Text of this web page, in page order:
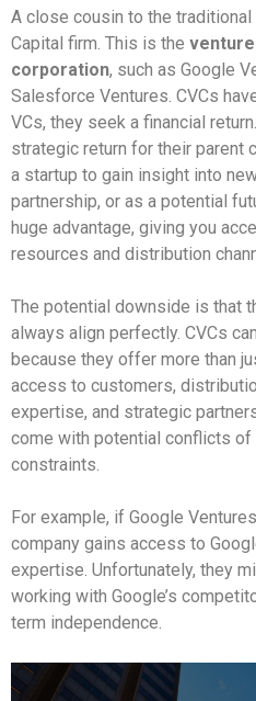
A close cousin to the
Capital firm. This is the
corporation, such as Google
Salesforce Ventures. CVCs
VCs, they seek a financial
strategic return for their parent
a startup to gain insight into
partnership, or as a potential
huge advantage, giving you
resources and distribution
The potential downside is that
always align perfectly. CVCs
because they offer more than
access to customers,
expertise, and strategic
come with potential conflicts
constraints.
For example, if Google
company gains access to
expertise. Unfortunately, they
working with Google’s
term independence.